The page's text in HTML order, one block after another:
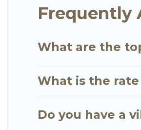
tennis courts, beach volleyball,
last-minute getaway today
Frequently
What are the
What is the
Do you have a